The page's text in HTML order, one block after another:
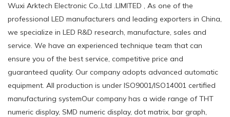
Wuxi Arktech Electronic Co.,Ltd .LIMITED , As one of the
professional LED manufacturers and leading exporters in China,
we specialize in LED R&D research, manufacture, sales and
service. We have an experienced technique team that can
ensure you of the best service, competitive price and
guaranteed quality. Our company adopts advanced automatic
equipment. All production is under ISO9001/ISO14001 certified
manufacturing systemOur company has a wide range of THT
numeric display, SMD numeric display, dot matrix, bar graph,